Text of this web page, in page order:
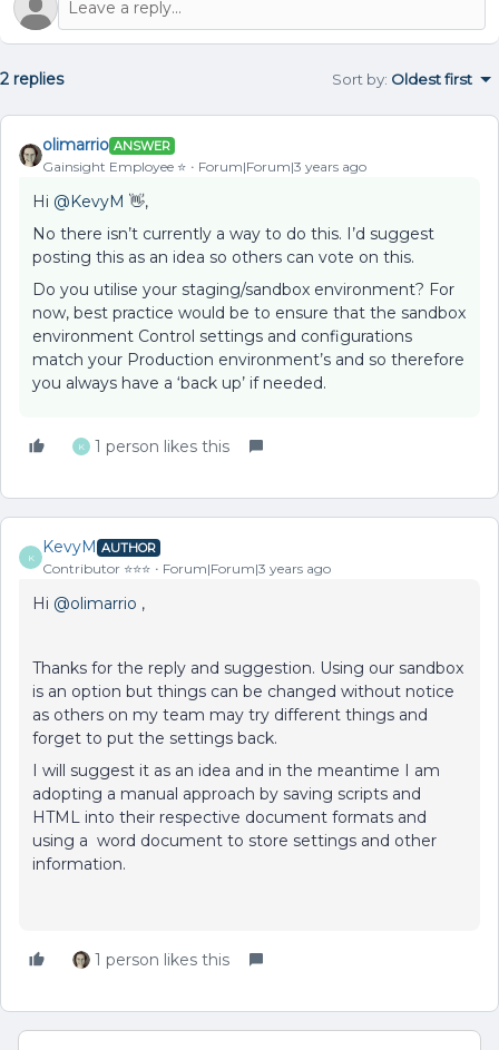
2 replies Sort by: Oldest first
olimarrio ANSWER
Gainsight Employee ⭐️ Forum|Forum|3 years ago
Hi @KevyM 👋,
No there isn’t currently a way to do this. I’d suggest
posting this as an idea so others can vote on this.
Do you utilise your staging/sandbox environment? For
now, best practice would be to ensure that the sandbox
environment Control settings and configurations
match your Production environment’s and so therefore
you always have a ‘back up’ if needed.
K 1 person likes this
K
KevyM AUTHOR
Contributor ⭐️⭐️⭐️ Forum|Forum|3 years ago
Hi @olimarrio ,
Thanks for the reply and suggestion. Using our sandbox
is an option but things can be changed without notice
as others on my team may try different things and
forget to put the settings back.
I will suggest it as an idea and in the meantime I am
adopting a manual approach by saving scripts and
HTML into their respective document formats and
using a word document to store settings and other
information.
1 person likes this